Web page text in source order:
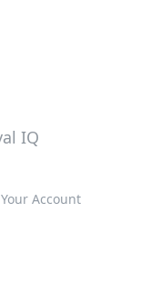
Your Account